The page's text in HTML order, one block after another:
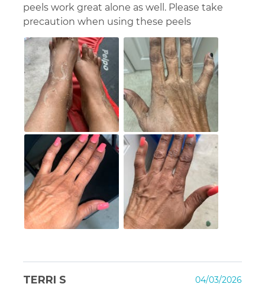
peels work great alone as well. Please take
precaution when using these peels
TERRI S
04/03/2026